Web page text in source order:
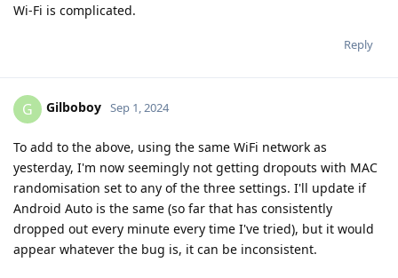
Wi-Fi is complicated.
Reply
G Gilboboy Sep 1, 2024
To add to the above, using the same WiFi network as
yesterday, I'm now seemingly not getting dropouts with MAC
randomisation set to any of the three settings. I'll update if
Android Auto is the same (so far that has consistently
dropped out every minute every time I've tried), but it would
appear whatever the bug is, it can be inconsistent.